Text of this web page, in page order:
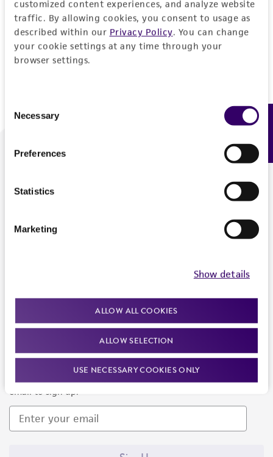
customized content experiences, and analyze website
traffic. By allowing cookies, you consent to usage as
described within our Privacy Policy. You can change
your cookie settings at any time through your
browser settings.
Selection
Necessary
Preferences
Statistics
Marketing
Show details
ALLOW ALL COOKIES
ALLOW SELECTION
USE NECESSARY COOKIES ONLY
Don't have a profile?Create one now.
We are ready to help
Newsletter Signup
Keep up to date with our events, news, and more. Enter your
email to sign up.
Feedback